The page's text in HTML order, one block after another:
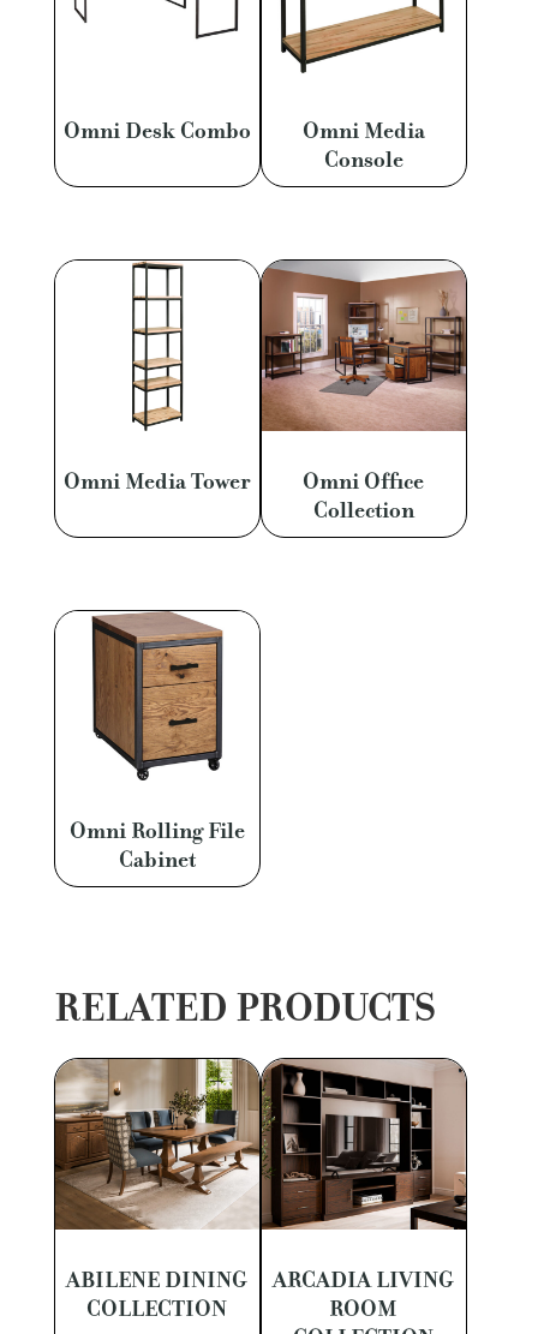
Omni Desk Combo
Omni Media
Console
Omni Media Tower
Omni Office
Collection
Omni Rolling File
Cabinet
RELATED PRODUCTS
ABILENE DINING
COLLECTION
ARCADIA LIVING
ROOM